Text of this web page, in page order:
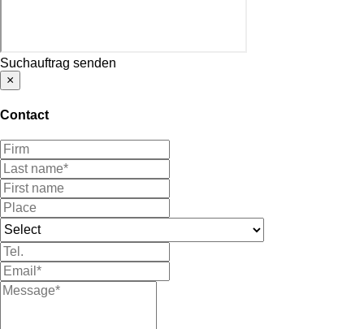
Suchauftrag senden
×
Contact